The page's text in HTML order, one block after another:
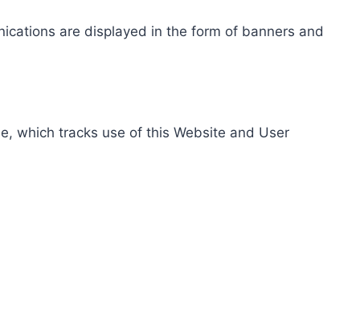
are displayed in the form of banners and
which tracks use of this Website and User